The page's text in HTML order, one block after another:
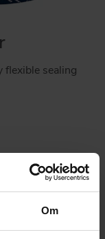
Om
flexible sealing